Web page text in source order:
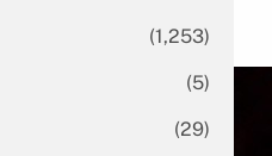
(1,253)
(5)
(29)